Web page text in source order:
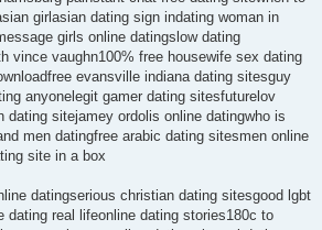
girlasian dating sign indating woman in
girls online datingslow dating
vince vaughn100% free housewife sex dating
evansville indiana dating sitesguy
anyonelegit gamer dating sitesfuturelov
dating sitejamey ordolis online datingwho is
men datingfree arabic dating sitesmen online
site in a box
datingserious christian dating sitesgood lgbt
dating real lifeonline dating stories180c to